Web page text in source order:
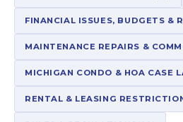
FINANCIAL ISSUES, BUDGETS &
MAINTENANCE REPAIRS &
MICHIGAN CONDO & HOA CASE
RENTAL & LEASING